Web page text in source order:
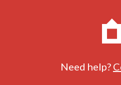
Need help?